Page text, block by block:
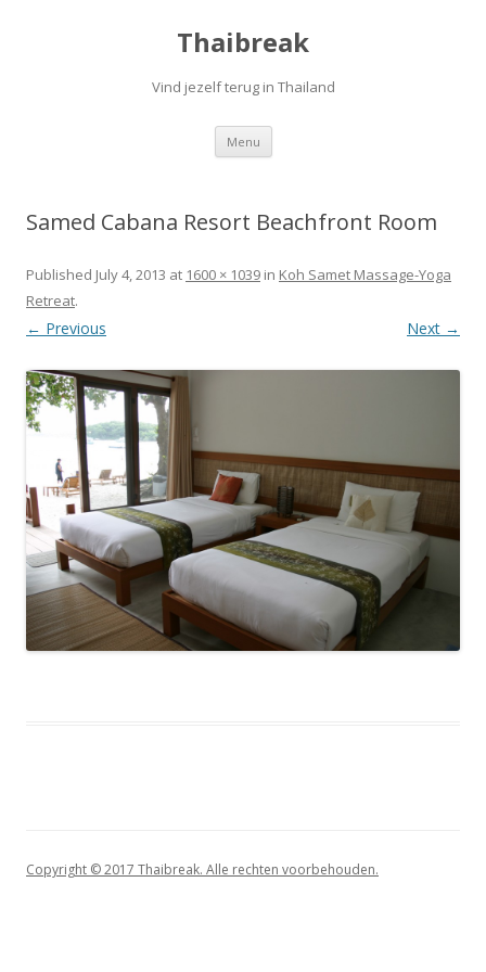
Thaibreak
Vind jezelf terug in Thailand
Menu Skip to content
Samed Cabana Resort Beachfront Room
Published July 4, 2013 at 1600 × 1039 in Koh Samet Massage-Yoga
Retreat.
← Previous Next →
Copyright © 2017 Thaibreak. Alle rechten voorbehouden.